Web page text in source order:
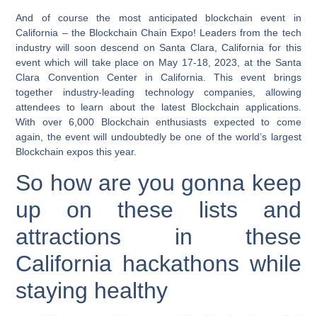
And of course the most anticipated blockchain event in
California – the Blockchain Chain Expo! Leaders from the tech
industry will soon descend on Santa Clara, California for this
event which will take place on May 17-18, 2023, at the Santa
Clara Convention Center in California. This event brings
together industry-leading technology companies, allowing
attendees to learn about the latest Blockchain applications.
With over 6,000 Blockchain enthusiasts expected to come
again, the event will undoubtedly be one of the world’s largest
Blockchain expos this year.
So how are you gonna keep
up on these lists and
attractions in these
California hackathons while
staying healthy